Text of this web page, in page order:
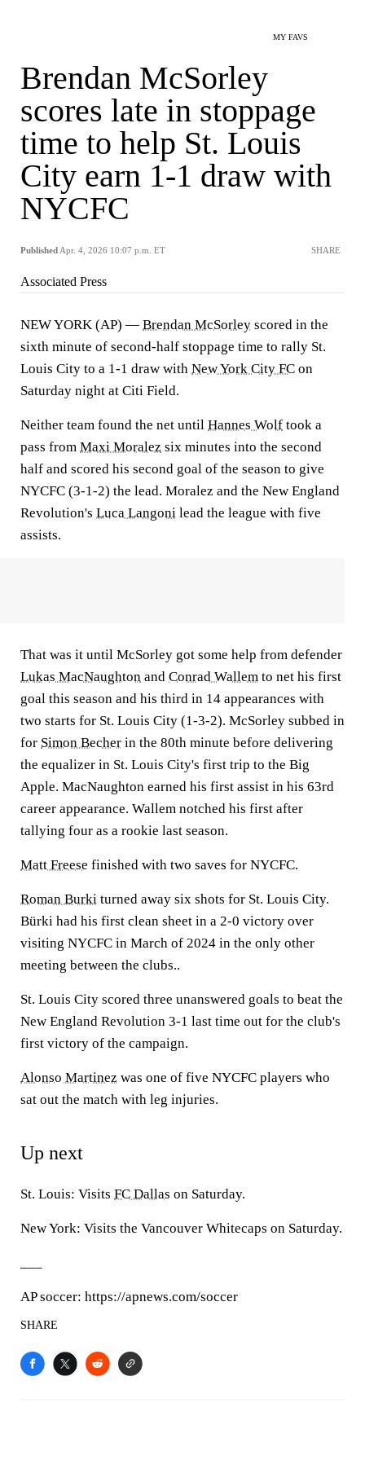
MY FAVS
Brendan McSorley
scores late in stoppage
time to help St. Louis
City earn 1-1 draw with
NYCFC
Published Apr. 4, 2026 10:07 p.m. ET SHARE
Associated Press
NEW YORK (AP) — Brendan McSorley scored in the
sixth minute of second-half stoppage time to rally St.
Louis City to a 1-1 draw with New York City FC on
Saturday night at Citi Field.
Neither team found the net until Hannes Wolf took a
pass from Maxi Moralez six minutes into the second
half and scored his second goal of the season to give
NYCFC (3-1-2) the lead. Moralez and the New England
Revolution's Luca Langoni lead the league with five
assists.
That was it until McSorley got some help from defender
Lukas MacNaughton and Conrad Wallem to net his first
goal this season and his third in 14 appearances with
two starts for St. Louis City (1-3-2). McSorley subbed in
for Simon Becher in the 80th minute before delivering
the equalizer in St. Louis City's first trip to the Big
Apple. MacNaughton earned his first assist in his 63rd
career appearance. Wallem notched his first after
tallying four as a rookie last season.
Matt Freese finished with two saves for NYCFC.
Roman Burki turned away six shots for St. Louis City.
Bürki had his first clean sheet in a 2-0 victory over
visiting NYCFC in March of 2024 in the only other
meeting between the clubs..
St. Louis City scored three unanswered goals to beat the
New England Revolution 3-1 last time out for the club's
first victory of the campaign.
Alonso Martinez was one of five NYCFC players who
sat out the match with leg injuries.
Up next
St. Louis: Visits FC Dallas on Saturday.
New York: Visits the Vancouver Whitecaps on Saturday.
AP soccer: https://apnews.com/soccer
SHARE